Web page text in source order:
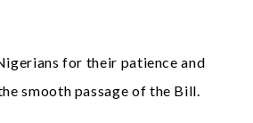
for their patience and
smooth passage of the Bill.